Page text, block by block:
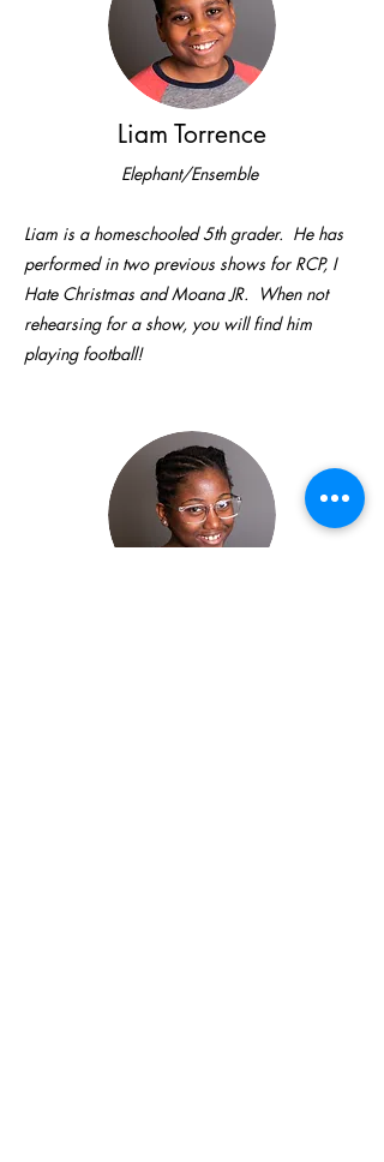
Liam Torrence
Elephant/Ensemble
Liam is a homeschooled 5th grader. He has
performed in two previous shows for RCP, I
Hate Christmas and Moana JR. When not
rehearsing for a show, you will find him
playing football!